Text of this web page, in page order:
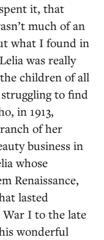
it, that
much of an
what I found in
was really
children of all
struggling to find
in 1913,
of her
business in
whose
Renaissance,
lasted
I to the late
wonderful